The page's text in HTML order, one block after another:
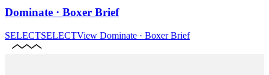
Dominate · Boxer Brief
SELECTSELECTView Dominate · Boxer Brief